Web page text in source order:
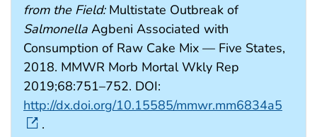
from the Field:Multistate Outbreak of
Salmonella Agbeni Associated with
Consumption of Raw Cake Mix — Five States,
2018. MMWR Morb Mortal Wkly Rep
2019;68:751–752. DOI:
http://dx.doi.org/10.15585/mmwr.mm6834a5
.